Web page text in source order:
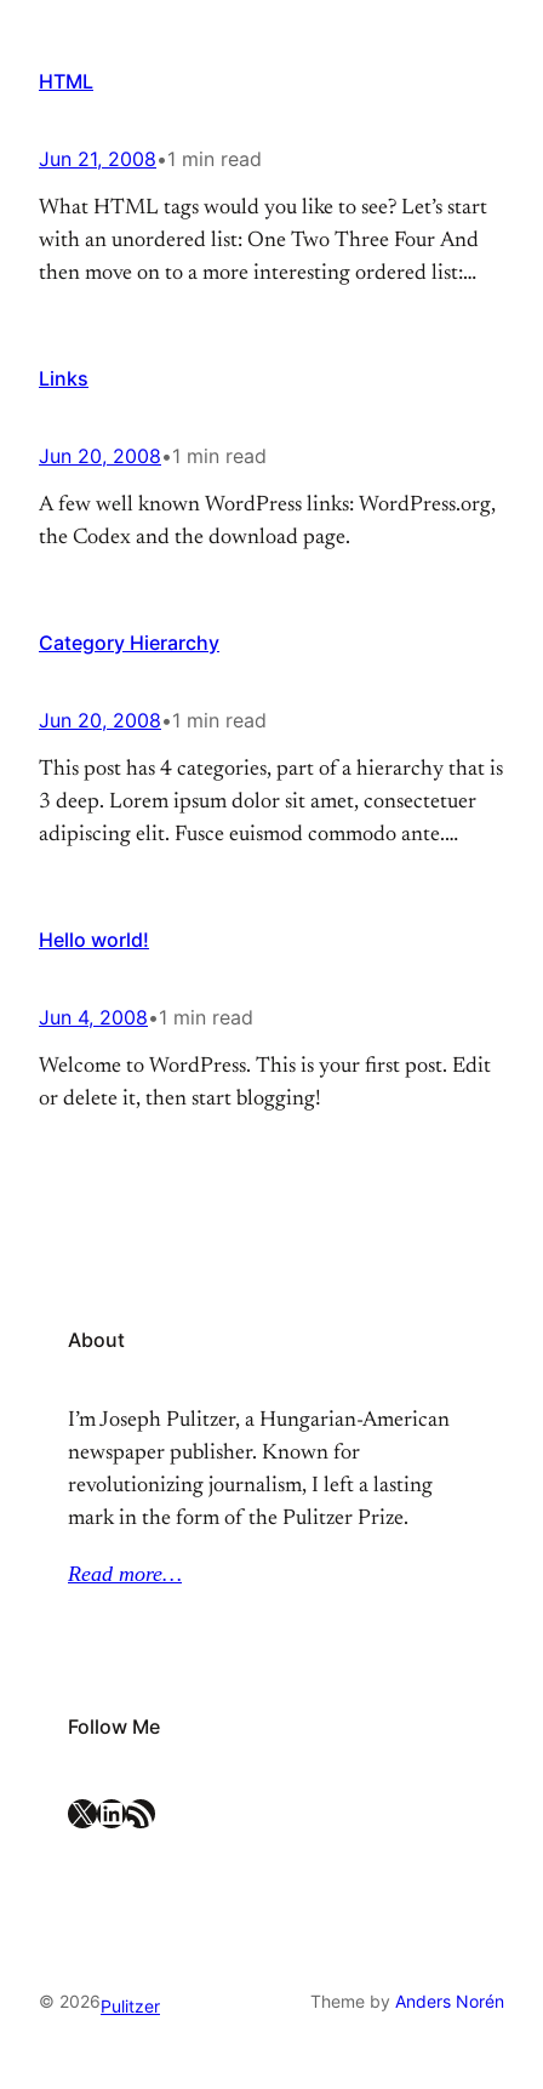
HTML
Jun 21, 2008•1 min read
What HTML tags would you like to see? Let’s start
with an unordered list: One Two Three Four And
then move on to a more interesting ordered list:
straight Nine, ten, a big fat hen…
Links
Jun 20, 2008•1 min read
A few well known WordPress links: WordPress.org,
the Codex and the download page.
Category Hierarchy
Jun 20, 2008•1 min read
This post has 4 categories, part of a hierarchy that is
3 deep. Lorem ipsum dolor sit amet, consectetuer
adipiscing elit. Fusce euismod commodo ante.
consequat tortor eu urna. Pellentesque aliquam,
Hello world!
Jun 4, 2008•1 min read
Welcome to WordPress. This is your first post. Edit
or delete it, then start blogging!
About
I’m Joseph Pulitzer, a Hungarian-American
newspaper publisher. Known for
revolutionizing journalism, I left a lasting
mark in the form of the Pulitzer Prize.
Read more…
Follow Me
X LinkedIn RSS Feed
© 2026Pulitzer Theme by Anders Norén